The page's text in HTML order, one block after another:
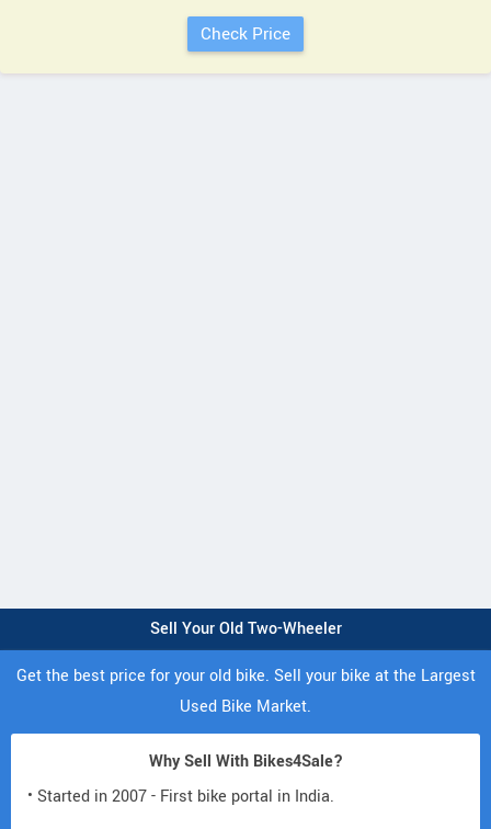
Sell Your Old Two-Wheeler
Get the best price for your old bike. Sell your bike at the Largest
Used Bike Market.
Why Sell With Bikes4Sale?
• Started in 2007 - First bike portal in India.